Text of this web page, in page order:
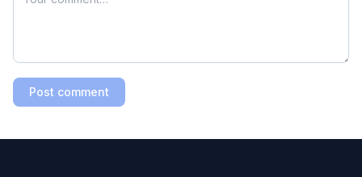
Post comment